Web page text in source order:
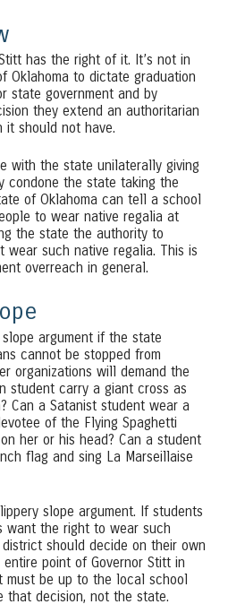
has the right of it. It’s not in
Oklahoma to dictate graduation
state government and by
they extend an authoritarian
should not have.
with the state unilaterally giving
condone the state taking the
of Oklahoma can tell a school
to wear native regalia at
the state the authority to
wear such native regalia. This is
overreach in general.
argument if the state
cannot be stopped from
organizations will demand the
student carry a giant cross as
Can a Satanist student wear a
of the Flying Spaghetti
her or his head? Can a student
flag and sing La Marseillaise
slope argument. If students
want the right to wear such
should decide on their own
point of Governor Stitt in
must be up to the local school
that decision, not the state.